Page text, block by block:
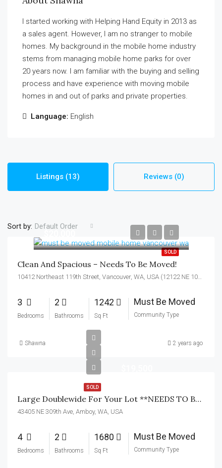
I started working with Helping Hand Equity in 2013 as
a sales agent. However, I am no stranger to mobile
homes. My background in the mobile home industry
stems from managing mobile home parks for over
20 years now. I am familiar with the buying and selling
process and have experience with moving mobile
homes in and out of parks and private properties.
Language: English
Listings (13) Reviews (0)
Sort by: Default Order
SOLD
Clean And Spacious – Needs To Be Moved!
3
Bedrooms
2
Bathrooms
1242
Sq Ft
Must Be Moved
Community Type
Shawna 2 years ago
SOLD
Large Doublewide For Your Lot **NEEDS TO BE MOVED**
43405 NE 309th Ave, Amboy, WA, USA
4
Bedrooms
2
Bathrooms
1680
Sq Ft
Must Be Moved
Community Type